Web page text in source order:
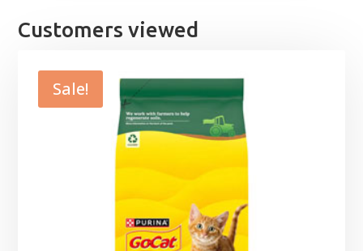
Customers viewed
Sale!